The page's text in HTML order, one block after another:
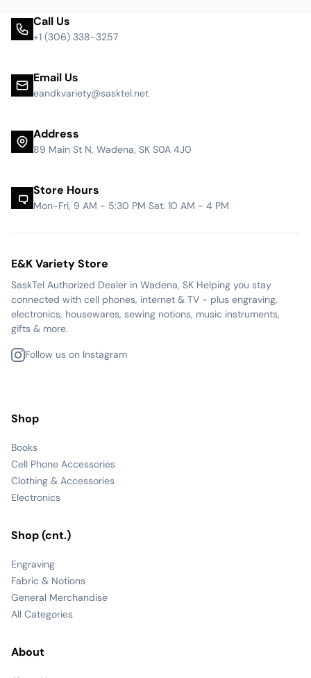
Call Us
+1 (306) 338-3257
Email Us
eandkvariety@sasktel.net
Address
89 Main St N, Wadena, SK S0A 4J0
Store Hours
Mon-Fri, 9 AM - 5:30 PM Sat. 10 AM - 4 PM
E&K Variety Store
SaskTel Authorized Dealer in Wadena, SK Helping you stay
connected with cell phones, internet & TV - plus engraving,
electronics, housewares, sewing notions, music instruments,
gifts & more.
Follow us on Instagram
Shop
Books
Cell Phone Accessories
Clothing & Accessories
Electronics
Shop (cnt.)
Engraving
Fabric & Notions
General Merchandise
All Categories
About